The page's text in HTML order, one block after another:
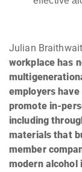
Julian
workplace has
employers
promote in-
including
materials that
member
modern alcohol